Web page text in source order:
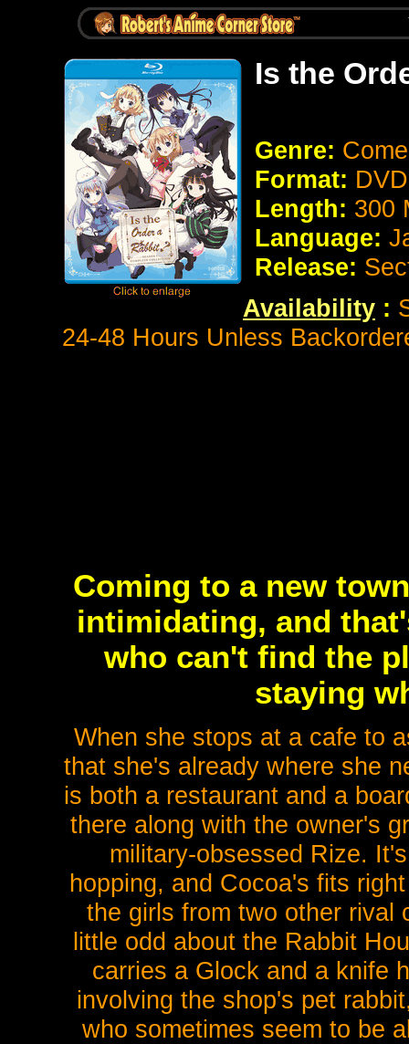
Is the
Genre:
Format:
Length: 300
Language:
Release:
Availability :
24-48 Hours Unless
Coming to a new
intimidating, and
who can't find the
staying
When she stops at a cafe to
that she's already where she
is both a restaurant and a
there along with the owner's
military-obsessed Rize.
hopping, and Cocoa's fits
the girls from two other rival
little odd about the Rabbit
carries a Glock and a knife
involving the shop's pet
who sometimes seem to be